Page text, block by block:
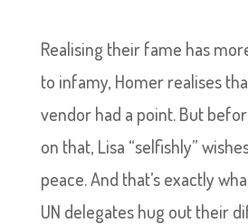
Realising their fame has
to infamy, Homer realises
vendor had a point. But
on that, Lisa “selfishly”
peace. And that’s exactly
UN delegates hug out their